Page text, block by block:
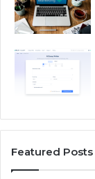
Featured Posts